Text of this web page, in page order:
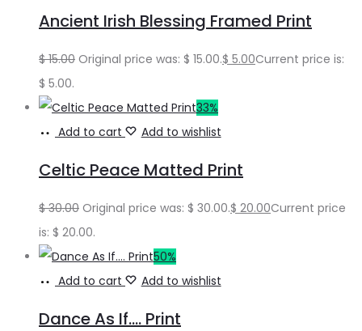
Ancient Irish Blessing Framed Print
$15.00 Original price was: $ 15.00.$ 5.00Current price is:
$ 5.00.
33%
Add to cart
Add to wishlist
Celtic Peace Matted Print
$30.00 Original price was: $ 30.00.$ 20.00Current price
is: $ 20.00.
50%
Add to cart
Add to wishlist
Dance As If…. Print